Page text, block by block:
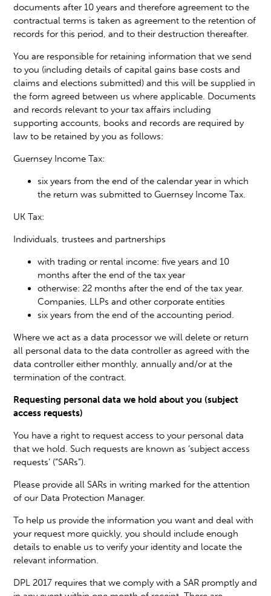
documents after 10 years and therefore agreement to the
contractual terms is taken as agreement to the retention of
records for this period, and to their destruction thereafter.
You are responsible for retaining information that we send
to you (including details of capital gains base costs and
claims and elections submitted) and this will be supplied in
the form agreed between us where applicable. Documents
and records relevant to your tax affairs including
supporting accounts, books and records are required by
law to be retained by you as follows:
Guernsey Income Tax:
six years from the end of the calendar year in which
the return was submitted to Guernsey Income Tax.
UK Tax:
Individuals, trustees and partnerships
with trading or rental income: five years and 10
months after the end of the tax year
otherwise: 22 months after the end of the tax year.
Companies, LLPs and other corporate entities
six years from the end of the accounting period.
Where we act as a data processor we will delete or return
all personal data to the data controller as agreed with the
data controller either monthly, annually and/or at the
termination of the contract.
Requesting personal data we hold about you (subject
access requests)
You have a right to request access to your personal data
that we hold. Such requests are known as ‘subject access
requests’ (“SARs”).
Please provide all SARs in writing marked for the attention
of our Data Protection Manager.
To help us provide the information you want and deal with
your request more quickly, you should include enough
details to enable us to verify your identity and locate the
relevant information.
DPL 2017 requires that we comply with a SAR promptly and